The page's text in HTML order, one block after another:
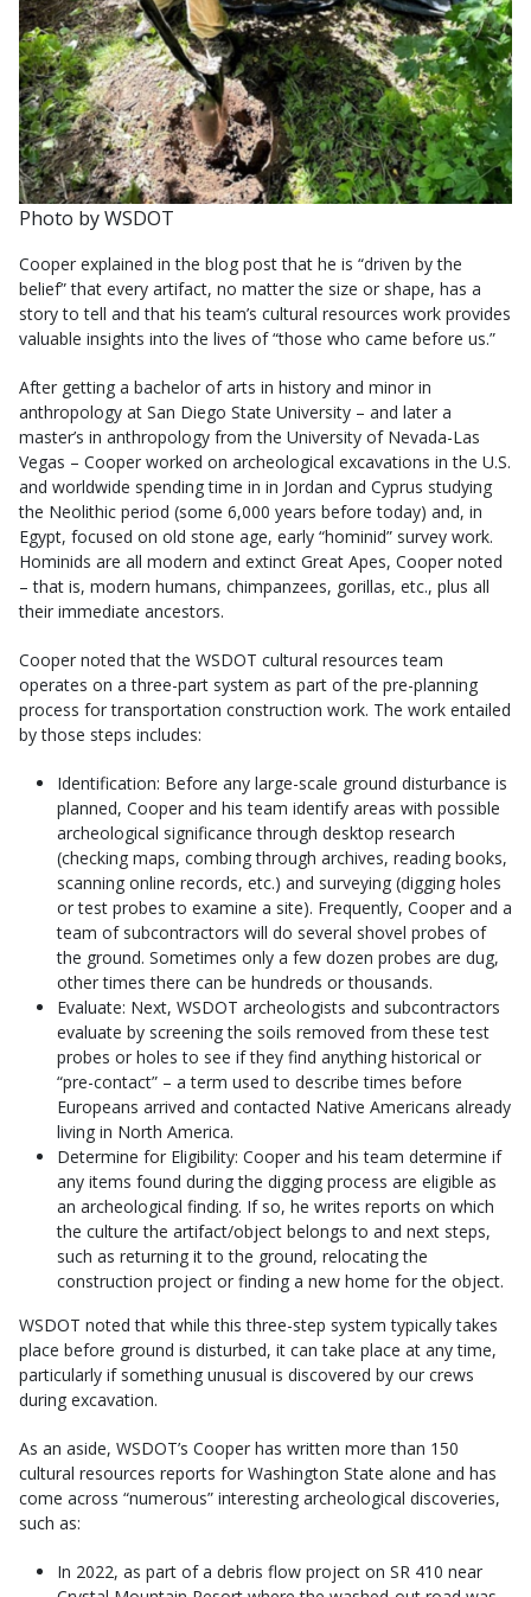
Photo by WSDOT
Cooper explained in the blog post that he is “driven by the
belief” that every artifact, no matter the size or shape, has a
story to tell and that his team’s cultural resources work provides
valuable insights into the lives of “those who came before us.”
After getting a bachelor of arts in history and minor in
anthropology at San Diego State University – and later a
master’s in anthropology from the University of Nevada-Las
Vegas – Cooper worked on archeological excavations in the U.S.
and worldwide spending time in in Jordan and Cyprus studying
the Neolithic period (some 6,000 years before today) and, in
Egypt, focused on old stone age, early “hominid” survey work.
Hominids are all modern and extinct Great Apes, Cooper noted
– that is, modern humans, chimpanzees, gorillas, etc., plus all
their immediate ancestors.
Cooper noted that the WSDOT cultural resources team
operates on a three-part system as part of the pre-planning
process for transportation construction work. The work entailed
by those steps includes:
Identification: Before any large-scale ground disturbance is
planned, Cooper and his team identify areas with possible
archeological significance through desktop research
(checking maps, combing through archives, reading books,
scanning online records, etc.) and surveying (digging holes
or test probes to examine a site). Frequently, Cooper and a
team of subcontractors will do several shovel probes of
the ground. Sometimes only a few dozen probes are dug,
other times there can be hundreds or thousands.
Evaluate: Next, WSDOT archeologists and subcontractors
evaluate by screening the soils removed from these test
probes or holes to see if they find anything historical or
“pre-contact” – a term used to describe times before
Europeans arrived and contacted Native Americans already
living in North America.
Determine for Eligibility: Cooper and his team determine if
any items found during the digging process are eligible as
an archeological finding. If so, he writes reports on which
the culture the artifact/object belongs to and next steps,
such as returning it to the ground, relocating the
construction project or finding a new home for the object.
WSDOT noted that while this three-step system typically takes
place before ground is disturbed, it can take place at any time,
particularly if something unusual is discovered by our crews
during excavation.
As an aside, WSDOT’s Cooper has written more than 150
cultural resources reports for Washington State alone and has
come across “numerous” interesting archeological discoveries,
such as:
In 2022, as part of a debris flow project on SR 410 near